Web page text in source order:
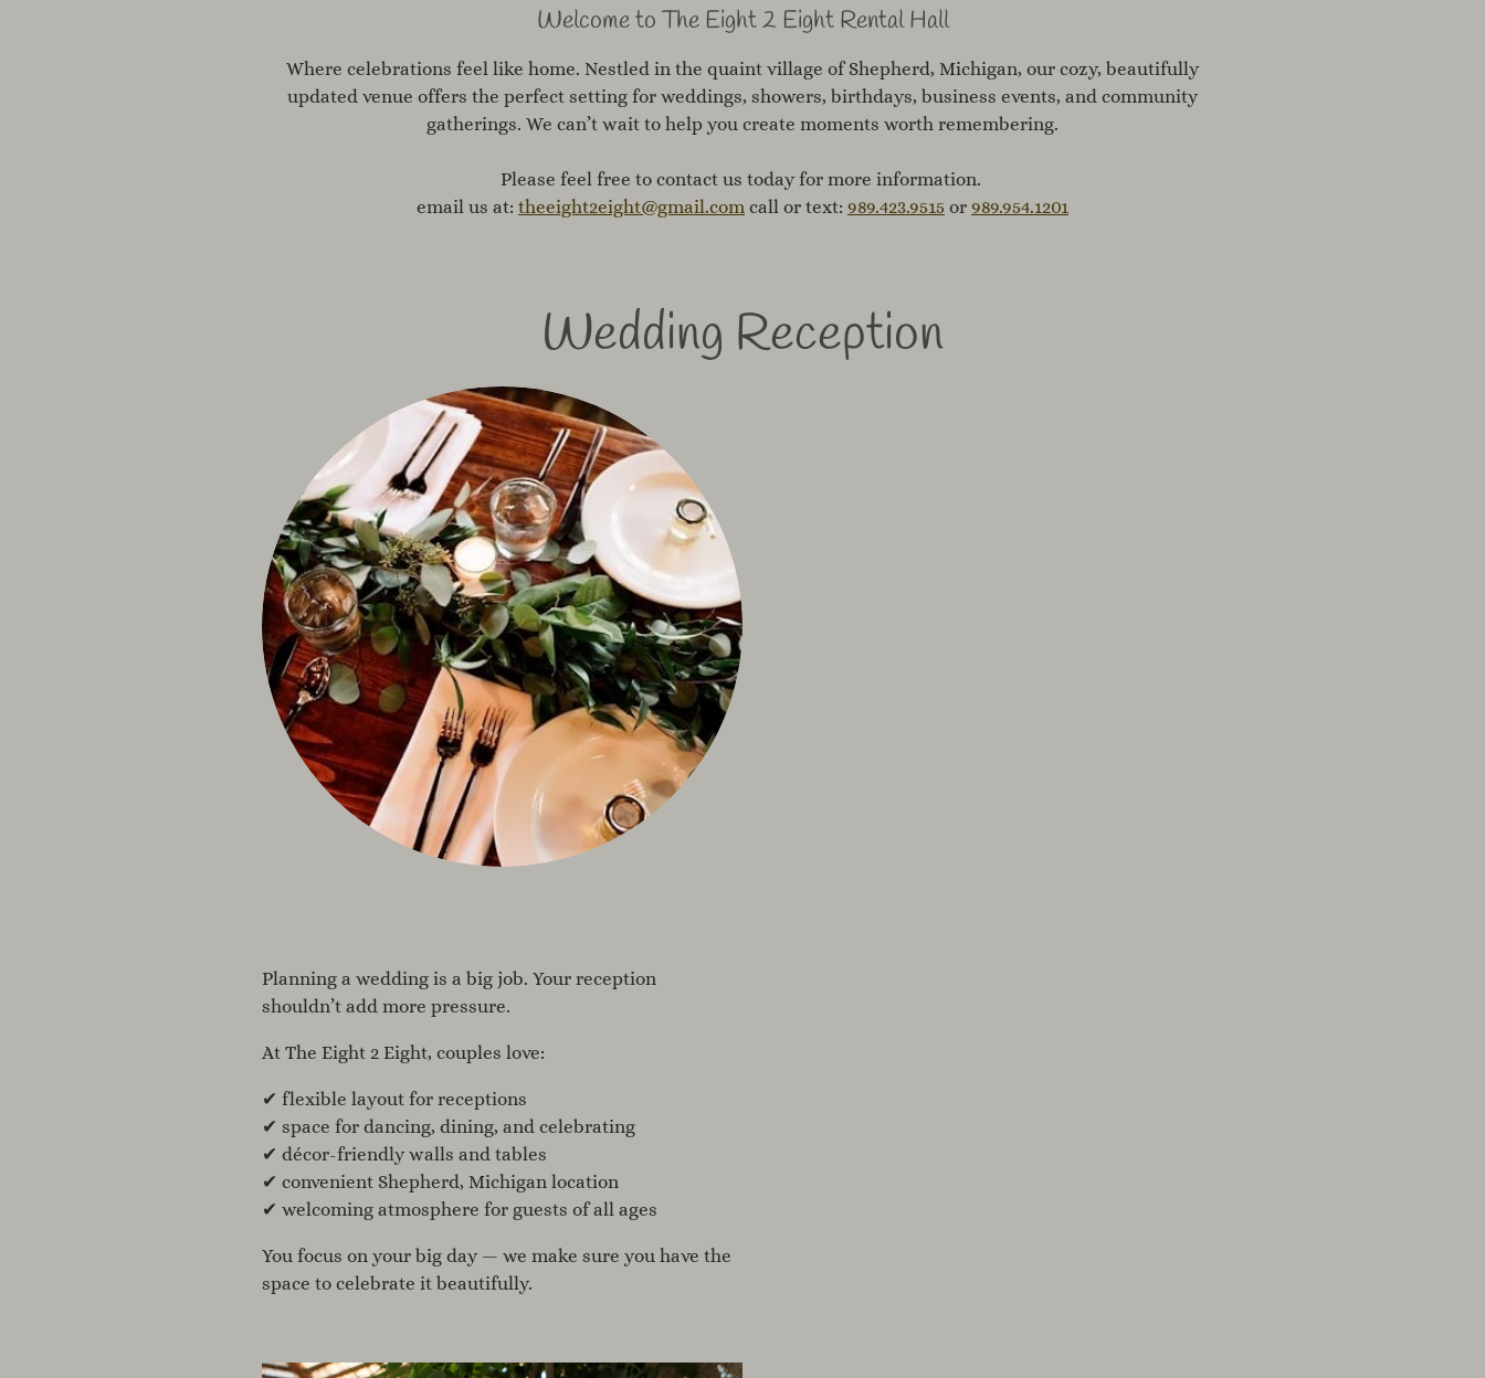
Welcome to The Eight 2 Eight Rental Hall​​​
Where celebrations feel like home. Nestled in the quaint village of Shepherd, Michigan, our cozy, beautifully
updated venue offers the perfect setting for weddings, showers, birthdays, business events, and community
gatherings. We can’t wait to help you create moments worth remembering.
Please feel free to contact us today for more information.
email us at: theeight2eight@gmail.com call or text: 989.423.9515 or 989.954.1201
Wedding Reception
Planning a wedding is a big job. Your reception
shouldn’t add more pressure.
At The Eight 2 Eight, couples love:
✔ flexible layout for receptions
✔ space for dancing, dining, and celebrating
✔ décor-friendly walls and tables
✔ convenient Shepherd, Michigan location
✔ welcoming atmosphere for guests of all ages
You focus on your big day — we make sure you have the
space to celebrate it beautifully.